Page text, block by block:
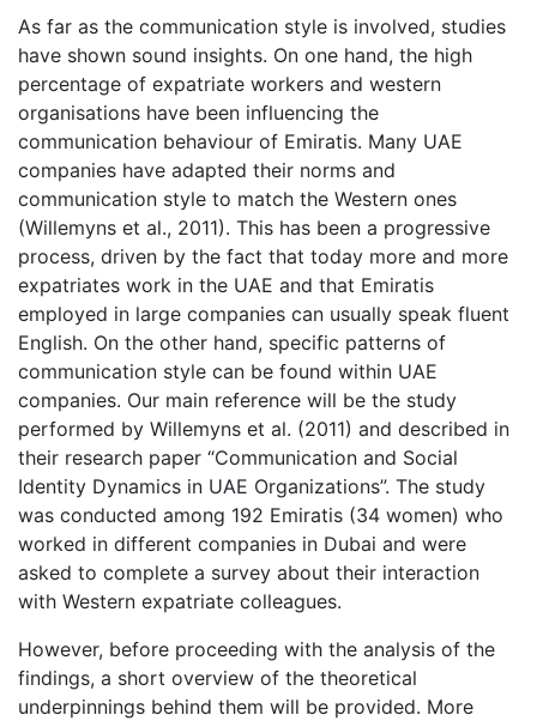
As far as the communication style is involved, studies
have shown sound insights. On one hand, the high
percentage of expatriate workers and western
organisations have been influencing the
communication behaviour of Emiratis. Many UAE
companies have adapted their norms and
communication style to match the Western ones
(Willemyns et al., 2011). This has been a progressive
process, driven by the fact that today more and more
expatriates work in the UAE and that Emiratis
employed in large companies can usually speak fluent
English. On the other hand, specific patterns of
communication style can be found within UAE
companies. Our main reference will be the study
performed by Willemyns et al. (2011) and described in
their research paper “Communication and Social
Identity Dynamics in UAE Organizations”. The study
was conducted among 192 Emiratis (34 women) who
worked in different companies in Dubai and were
asked to complete a survey about their interaction
with Western expatriate colleagues.
However, before proceeding with the analysis of the
findings, a short overview of the theoretical
underpinnings behind them will be provided. More